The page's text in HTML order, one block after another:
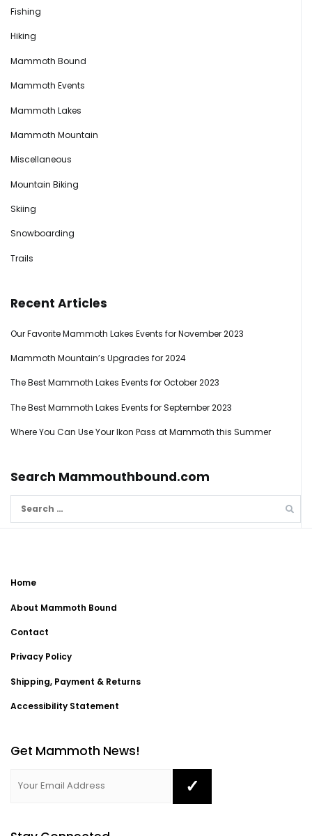
Fishing
Hiking
Mammoth Bound
Mammoth Events
Mammoth Lakes
Mammoth Mountain
Miscellaneous
Mountain Biking
Skiing
Snowboarding
Trails
Recent Articles
Our Favorite Mammoth Lakes Events for November 2023
Mammoth Mountain’s Upgrades for 2024
The Best Mammoth Lakes Events for October 2023
The Best Mammoth Lakes Events for September 2023
Where You Can Use Your Ikon Pass at Mammoth this Summer
Search Mammouthbound.com
Home
About Mammoth Bound
Contact
Privacy Policy
Shipping, Payment & Returns
Accessibility Statement
Get Mammoth News!